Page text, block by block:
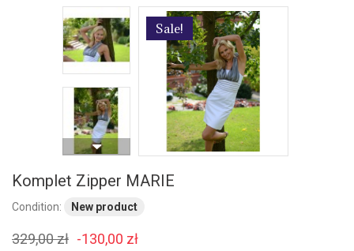
Sale!
Komplet Zipper MARIE
Condition: New product
329,00 zł -130,00 zł